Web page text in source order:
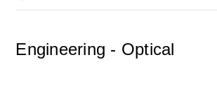
Engineering - Optical